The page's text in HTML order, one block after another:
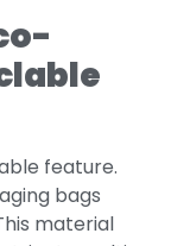
feature.
bags
material